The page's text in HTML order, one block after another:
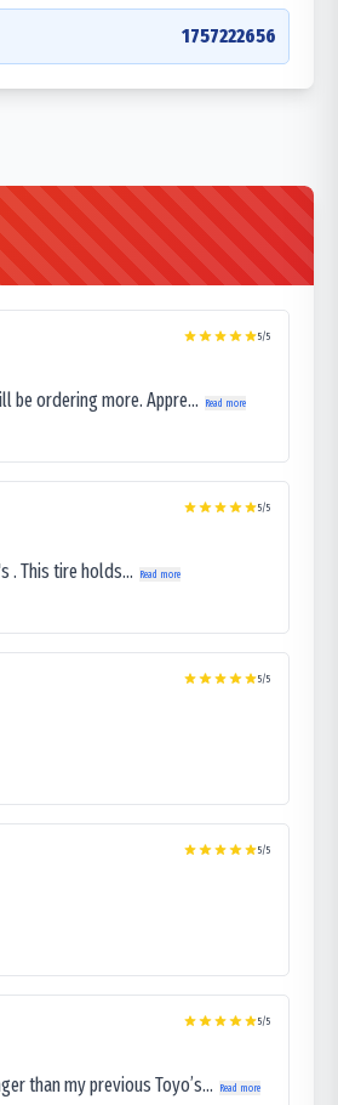
1757222656
5/5
be ordering more. Appre... Read more
5/5
. This tire holds... Read more
5/5
5/5
5/5
than my previous Toyo’s... Read more